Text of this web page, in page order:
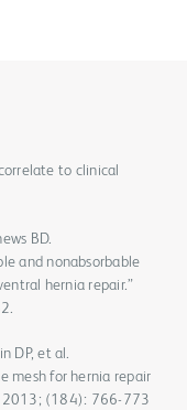
to clinical
BD.
and nonabsorbable
hernia repair.”
DP, et al.
mesh for hernia repair
2013; (184): 766-773